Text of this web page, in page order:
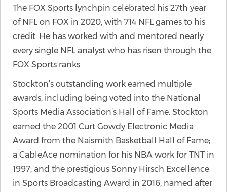
The FOX Sports lynchpin celebrated his 27th year
of NFL on FOX in 2020, with 714 NFL games to his
credit. He has worked with and mentored nearly
every single NFL analyst who has risen through the
FOX Sports ranks.
Stockton’s outstanding work earned multiple
awards, including being voted into the National
Sports Media Association’s Hall of Fame. Stockton
earned the 2001 Curt Gowdy Electronic Media
Award from the Naismith Basketball Hall of Fame;
a CableAce nomination for his NBA work for TNT in
1997; and the prestigious Sonny Hirsch Excellence
in Sports Broadcasting Award in 2016, named after